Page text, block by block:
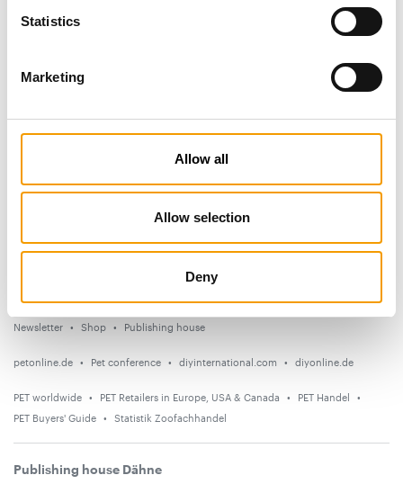
Statistics
Marketing
Allow all
Allow selection
Deny
Distribution
Events
Newsletter Shop Publishing house
petonline.de Pet conference diyinternational.com diyonline.de
PET worldwide PET Retailers in Europe, USA & Canada
PET Handel
PET Buyers' Guide
Statistik Zoofachhandel
Publishing house Dähne